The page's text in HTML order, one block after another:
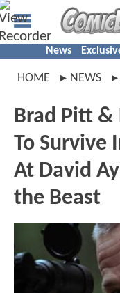
News
HOME NEWS
Brad Pitt &
To Survive
At David
the Beast